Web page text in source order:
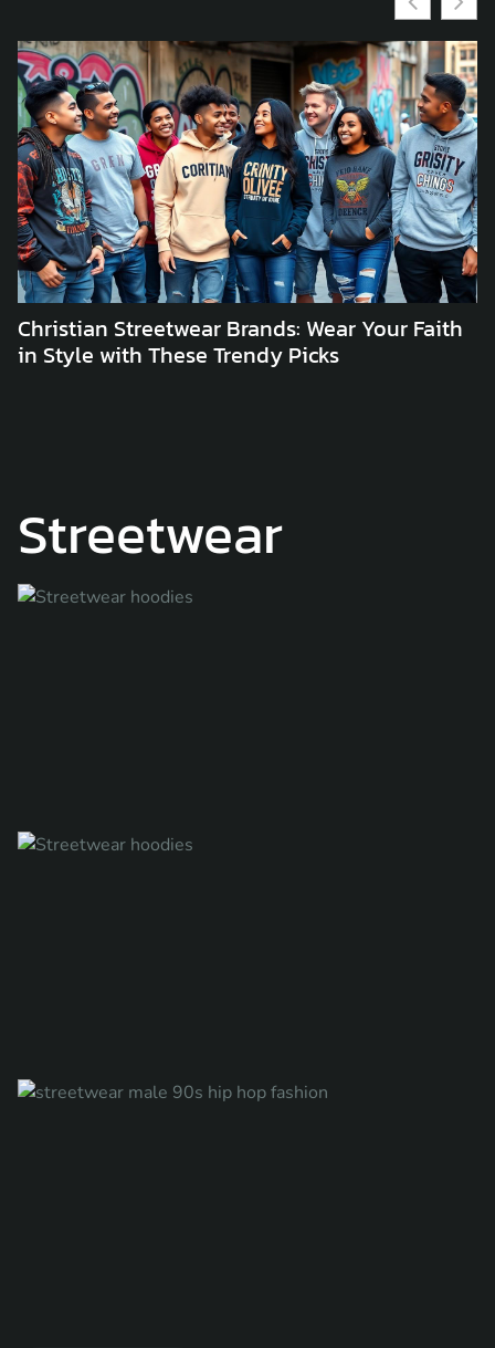
Christian Streetwear Brands: Wear Your Faith
in Style with These Trendy Picks
Streetwear